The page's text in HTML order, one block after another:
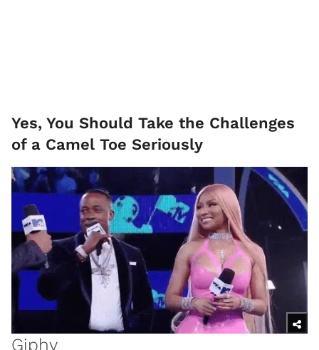
Yes, You Should Take the Challenges
of a Camel Toe Seriously
Giphy